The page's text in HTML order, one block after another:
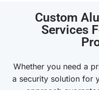
Custom
Services
Whether you need a
a security solution for